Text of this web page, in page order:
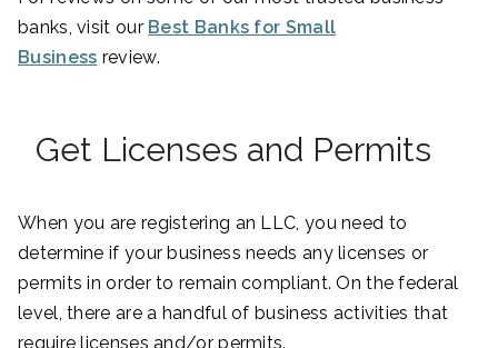
banks, visit our Best Banks for Small
Business review.
Get Licenses and Permits
When you are registering an LLC, you need to
determine if your business needs any licenses or
permits in order to remain compliant. On the federal
level, there are a handful of business activities that
require licenses and/or permits.